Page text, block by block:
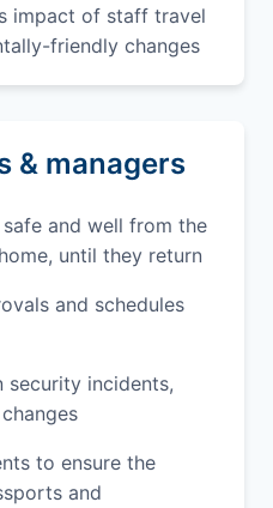
impact of staff travel
friendly changes
& managers
and well from the
until they return
and schedules
security incidents,
to ensure the
and